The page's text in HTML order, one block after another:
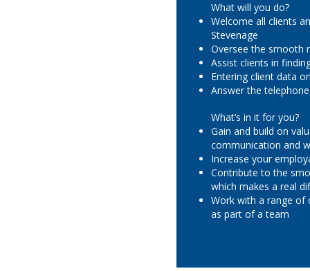
What will you do?
Welcome all clients
Stevenage
Oversee the smooth
Assist clients in
Entering client data
Answer the
What’s in it for you?
Gain and build on
communication and
Increase your
Contribute to the
which makes a real
Work with a range of
as part of a team